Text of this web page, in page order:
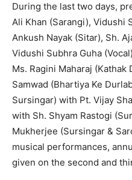
During the last two days,
Ali Khan (Sarangi), Vidushi
Ankush Nayak (Sitar), Sh.
Vidushi Subhra Guha
Ms. Ragini Maharaj
Samwad (Bhartiya Ke
Sursingar) with Pt. Vijay
with Sh. Shyam Rastogi
Mukherjee (Sursingar &
musical performances,
given on the second and